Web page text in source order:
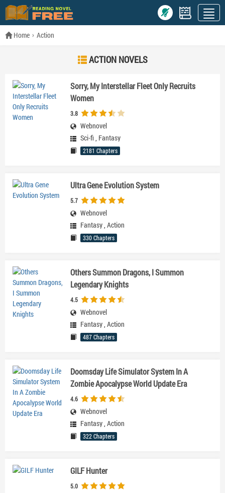
Home Action
ACTION NOVELS
Sorry, My Interstellar Fleet Only Recruits
Women
3.8
Webnovel
Sci-fi , Fantasy
2181 Chapters
Ultra Gene Evolution System
5.7
Webnovel
Fantasy, Action
330 Chapters
Others Summon Dragons, I Summon
Legendary Knights
4.5
Webnovel
Fantasy, Action
487 Chapters
Doomsday Life Simulator System In A
Zombie Apocalypse World Update Era
4.6
Webnovel
Fantasy, Action
322 Chapters
GILF Hunter
5.0